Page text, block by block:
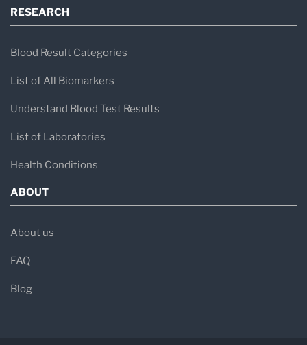
RESEARCH
Blood Result Categories
List of All Biomarkers
Understand Blood Test Results
List of Laboratories
Health Conditions
ABOUT
About us
FAQ
Blog